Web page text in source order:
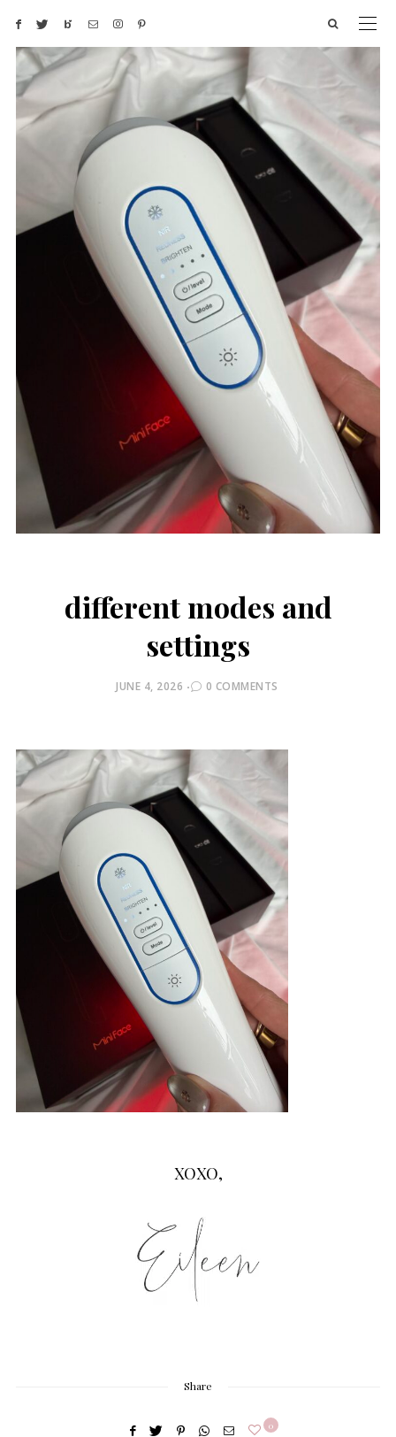
different modes and
settings
POSTED
JUNE 4, 2026 0 COMMENTS
XOXO,
Share
0